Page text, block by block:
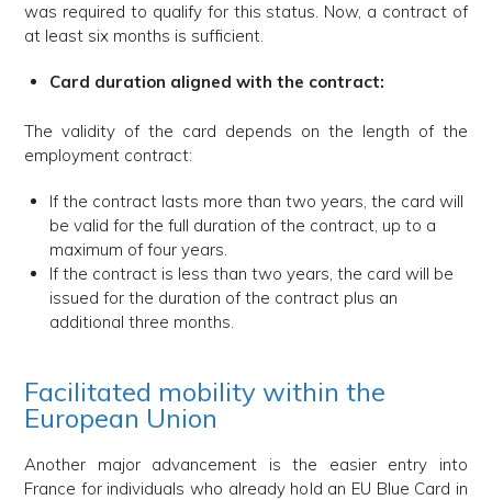
was required to qualify for this status. Now, a contract of
at least six months is sufficient.
Card duration aligned with the contract:
The validity of the card depends on the length of the
employment contract:
If the contract lasts more than two years, the card will
be valid for the full duration of the contract, up to a
maximum of four years.
If the contract is less than two years, the card will be
issued for the duration of the contract plus an
additional three months.
Facilitated mobility within the
European Union
Another major advancement is the easier entry into
France for individuals who already hold an EU Blue Card in